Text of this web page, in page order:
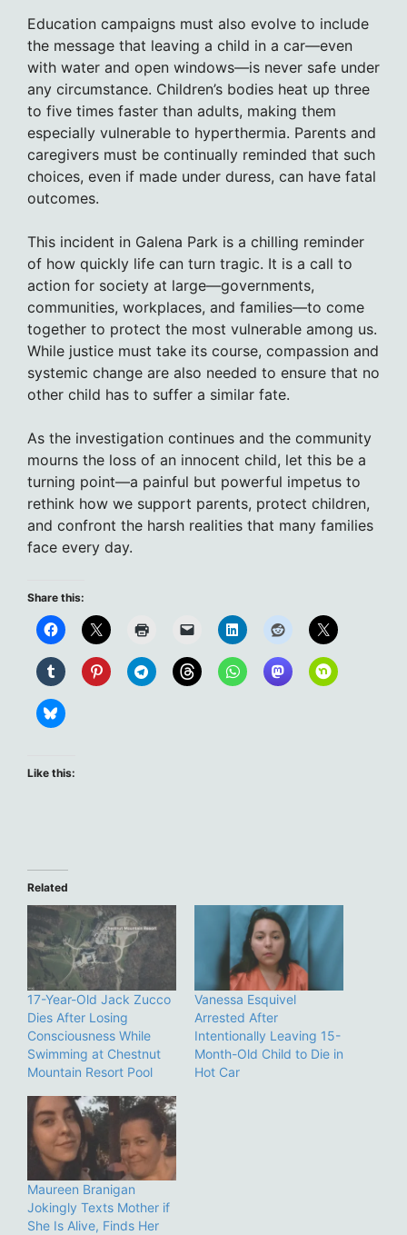
Education campaigns must also evolve to include
the message that leaving a child in a car—even
with water and open windows—is never safe under
any circumstance. Children’s bodies heat up three
to five times faster than adults, making them
especially vulnerable to hyperthermia. Parents and
caregivers must be continually reminded that such
choices, even if made under duress, can have fatal
outcomes.
This incident in Galena Park is a chilling reminder
of how quickly life can turn tragic. It is a call to
action for society at large—governments,
communities, workplaces, and families—to come
together to protect the most vulnerable among us.
While justice must take its course, compassion and
systemic change are also needed to ensure that no
other child has to suffer a similar fate.
As the investigation continues and the community
mourns the loss of an innocent child, let this be a
turning point—a painful but powerful impetus to
rethink how we support parents, protect children,
and confront the harsh realities that many families
face every day.
Share this:
Like this:
Related
17-Year-Old Jack Zucco
Dies After Losing
Consciousness While
Swimming at Chestnut
Mountain Resort Pool
Vanessa Esquivel
Arrested After
Intentionally Leaving 15-
Month-Old Child to Die in
Hot Car
Maureen Branigan
Jokingly Texts Mother if
She Is Alive, Finds Her